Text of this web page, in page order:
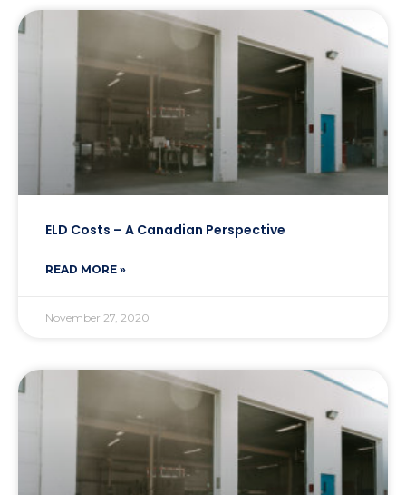
ELD Costs – A Canadian Perspective
READ MORE »
November 27, 2020